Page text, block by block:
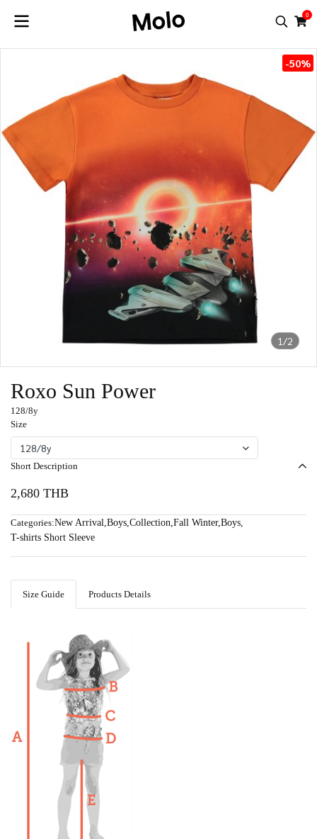
0
1/2
-50%
Roxo Sun Power
128/8y
Size
128/8y
Short Description
2,680 THB
Categories:New Arrival,Boys,Collection,Fall Winter,Boys,
T-shirts Short Sleeve
Size Guide Products Details